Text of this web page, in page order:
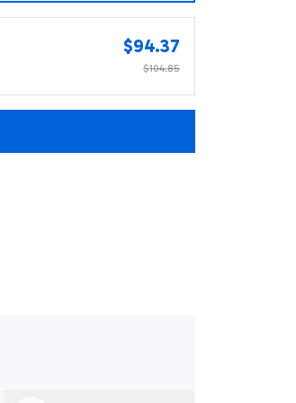
$94.37
$104.85